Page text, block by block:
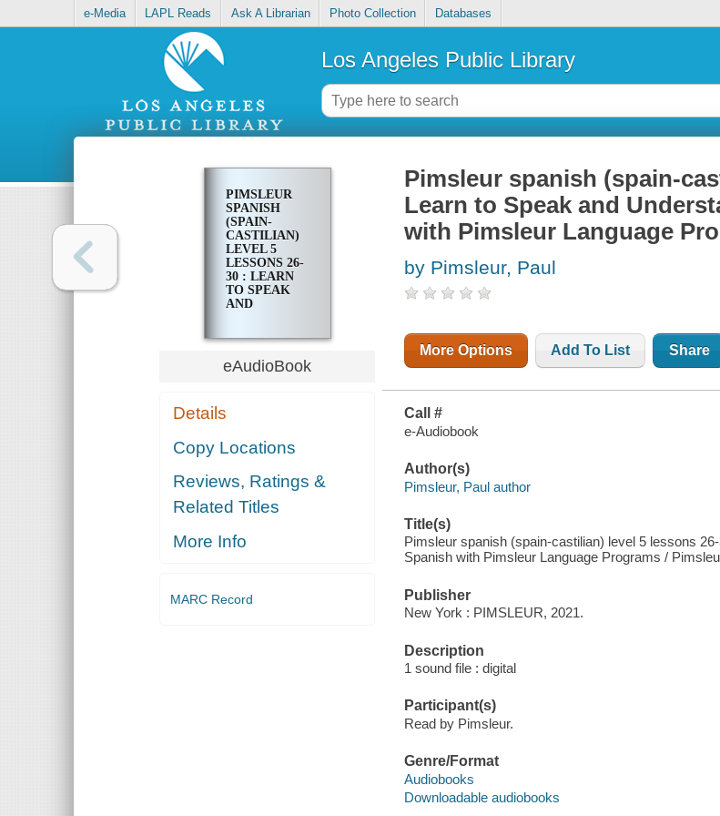
e-Media LAPL Reads Ask A Librarian Photo Collection Databases
Los Angeles Public Library
PIMSLEUR
SPANISH
(SPAIN-
CASTILIAN)
LEVEL 5
LESSONS 26-
30 : LEARN
TO SPEAK
AND
AMERICAN
SPANISH
WITH
PROGRAMS
eAudioBook
Details
Copy Locations
Reviews, Ratings &
Related Titles
More Info
MARC Record
Pimsleur spanish (spain-
Learn to Speak and
with Pimsleur Language
by Pimsleur, Paul
More Options Add To List Share
Call #
e-Audiobook
Author(s)
Pimsleur, Paul author
Title(s)
Pimsleur spanish (spain-castilian) level 5 lessons
Spanish with Pimsleur Language Programs /
Publisher
New York : PIMSLEUR, 2021.
Description
1 sound file : digital
Participant(s)
Read by Pimsleur.
Genre/Format
Audiobooks
Downloadable audiobooks